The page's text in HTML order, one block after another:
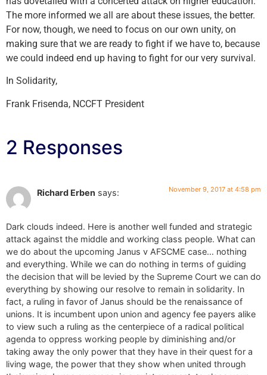
The more informed we all are about these issues, the better.
For now, though, we need to focus on our own unity, on
making sure that we are ready to fight if we have to, because
we could indeed end up having to fight for our very survival.
In Solidarity,
Frank Frisenda, NCCFT President
2 Responses
Richard Erben says: November 9, 2017 at 4:58 pm
Dark clouds indeed. Here is another well funded and strategic
attack against the middle and working class people. What can
we do about the upcoming Janus v AFSCME case… nothing
and everything. While we can do nothing in terms of guiding
the decision that will be levied by the Supreme Court we can do
everything by showing our resolve to remain in solidarity. In
fact, a ruling in favor of Janus should be the renaissance of
unions. It is incumbent upon union and agency fee payers alike
to view such a ruling as the centerpiece of a radical political
agenda to oppress working people by diminishing and/or
taking away the only power that they have in their quest for a
living wage, the power that they show when united through